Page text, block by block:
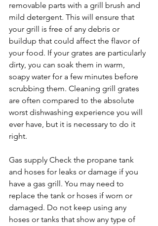
removable parts with a grill brush and
mild detergent. This will ensure that
your grill is free of any debris or
buildup that could affect the flavor of
your food. If your grates are particularly
dirty, you can soak them in warm,
soapy water for a few minutes before
scrubbing them. Cleaning grill grates
are often compared to the absolute
worst dishwashing experience you will
ever have, but it is necessary to do it
right.
Gas supply Check the propane tank
and hoses for leaks or damage if you
have a gas grill. You may need to
replace the tank or hoses if worn or
damaged. Do not keep using any
hoses or tanks that show any type of